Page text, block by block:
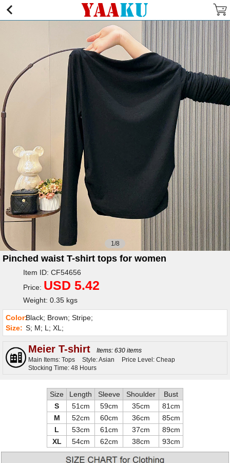
1/8
Pinched waist T-shirt tops for women
Item ID: CF54656
Price: USD 5.42
Weight: 0.35 kgs
Color:Black; Brown; Stripe;
Size: S; M; L; XL;
Meier T-shirt
Items: 630 items
Main Items: Tops
Style: Asian
Price Level: Cheap
Stocking Time: 48 Hours
Size Length Sleeve Shoulder
Bust
S
51cm 59cm 35cm
81cm
M
52cm 60cm 36cm
85cm
L
53cm 61cm 37cm
89cm
XL
54cm 62cm 38cm 93cm